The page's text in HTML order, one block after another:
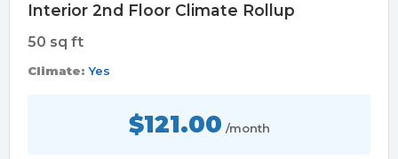
Interior 2nd Floor Climate Rollup
50 sq ft
Climate: Yes
$121.00 /month